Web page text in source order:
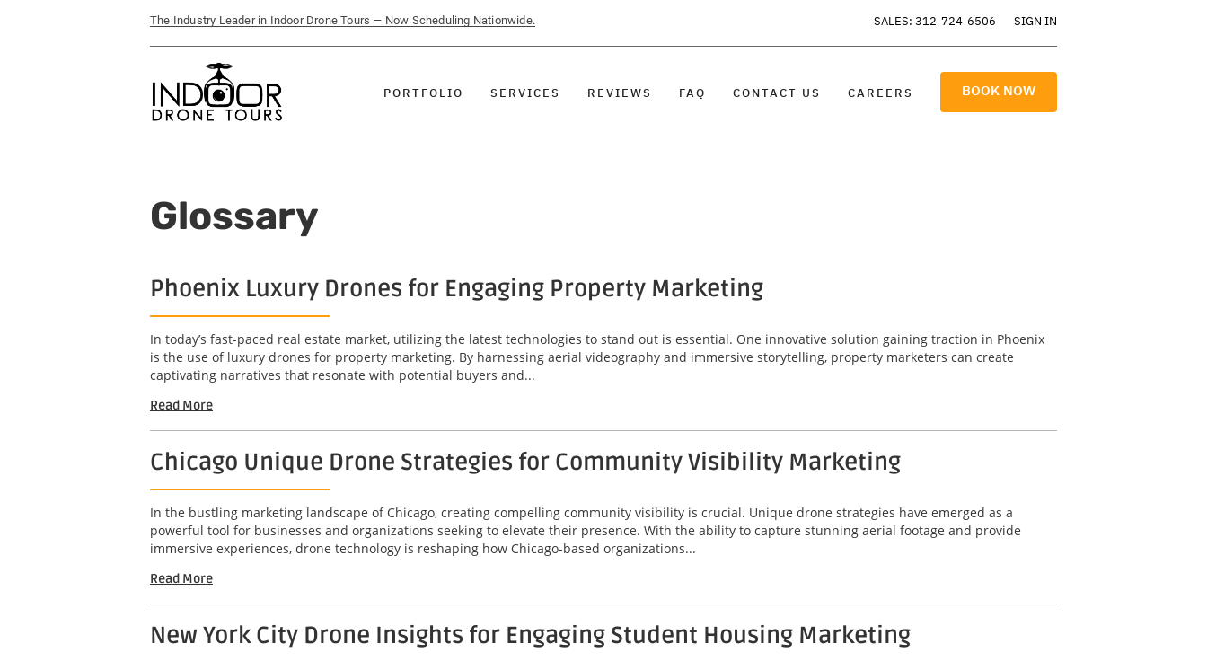
The Industry Leader in Indoor Drone Tours — Now Scheduling Nationwide. SALES: 312-724-6506 SIGN IN
PORTFOLIO SERVICES REVIEWS FAQ CONTACT US CAREERS BOOK NOW
Glossary
Phoenix Luxury Drones for Engaging Property Marketing
In today’s fast-paced real estate market, utilizing the latest technologies to stand out is essential. One innovative solution gaining traction in Phoenix
is the use of luxury drones for property marketing. By harnessing aerial videography and immersive storytelling, property marketers can create
captivating narratives that resonate with potential buyers and...
Read More
Chicago Unique Drone Strategies for Community Visibility Marketing
In the bustling marketing landscape of Chicago, creating compelling community visibility is crucial. Unique drone strategies have emerged as a
powerful tool for businesses and organizations seeking to elevate their presence. With the ability to capture stunning aerial footage and provide
immersive experiences, drone technology is reshaping how Chicago-based organizations...
Read More
New York City Drone Insights for Engaging Student Housing Marketing